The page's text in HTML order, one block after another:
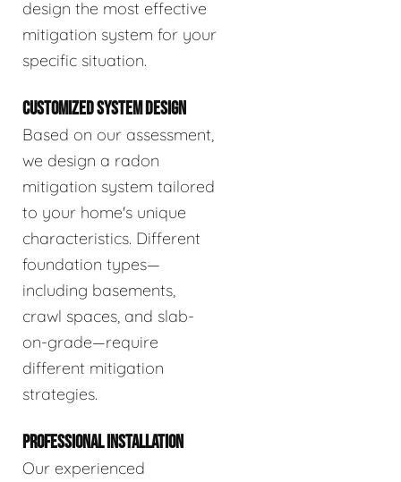
design the most effective
mitigation system for your
specific situation.
CUSTOMIZED SYSTEM DESIGN
Based on our assessment,
we design a radon
mitigation system tailored
to your home's unique
characteristics. Different
foundation types—
including basements,
crawl spaces, and slab-
on-grade—require
different mitigation
strategies.
PROFESSIONAL INSTALLATION
Our experienced